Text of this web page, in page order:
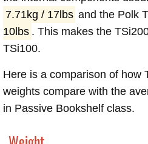
7.71kg / 17lbs and the Polk
10lbs . This makes the
TSi100.
Here is a comparison of how
weights compare with the
in Passive Bookshelf class.